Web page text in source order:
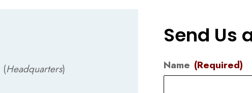
(Headquarters)
Send Us
Name (Required)